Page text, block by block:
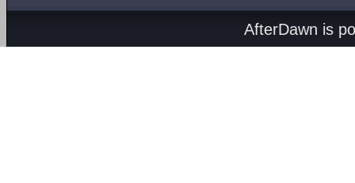
AfterDawn is